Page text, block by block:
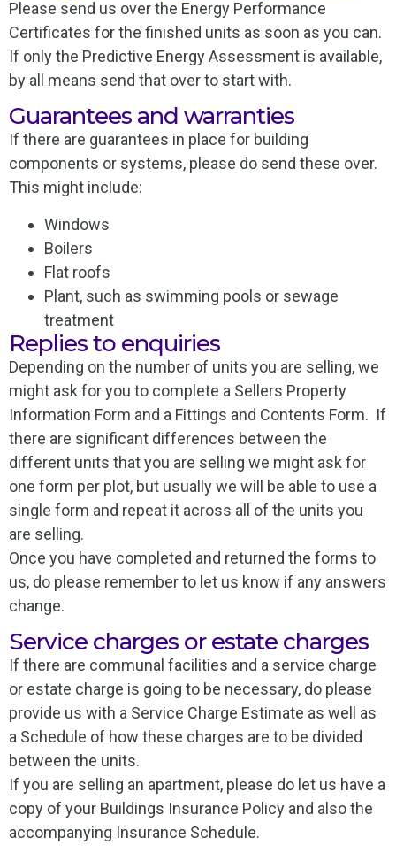
Please send us over the Energy Performance
Certificates for the finished units as soon as you can.
If only the Predictive Energy Assessment is available,
by all means send that over to start with.
Guarantees and warranties
If there are guarantees in place for building
components or systems, please do send these over.
This might include:
Windows
Boilers
Flat roofs
Plant, such as swimming pools or sewage
treatment
Replies to enquiries
Depending on the number of units you are selling, we
might ask for you to complete a Sellers Property
Information Form and a Fittings and Contents Form. If
there are significant differences between the
different units that you are selling we might ask for
one form per plot, but usually we will be able to use a
single form and repeat it across all of the units you
are selling.
Once you have completed and returned the forms to
us, do please remember to let us know if any answers
change.
Service charges or estate charges
If there are communal facilities and a service charge
or estate charge is going to be necessary, do please
provide us with a Service Charge Estimate as well as
a Schedule of how these charges are to be divided
between the units.
If you are selling an apartment, please do let us have a
copy of your Buildings Insurance Policy and also the
accompanying Insurance Schedule.